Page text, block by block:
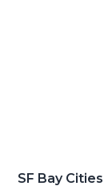
SF Bay Cities